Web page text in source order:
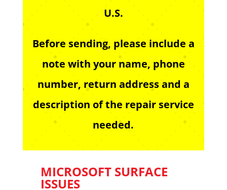
U.S.
Before sending, please include a
note with your name, phone
number, return address and a
description of the repair service
needed.
MICROSOFT SURFACE
ISSUES